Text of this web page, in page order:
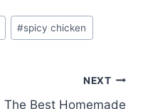
#spicy chicken
NEXT
The Best Homemade